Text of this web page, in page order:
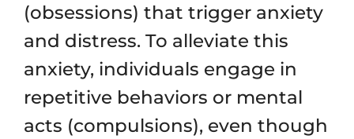
(obsessions) that trigger anxiety
and distress. To alleviate this
anxiety, individuals engage in
repetitive behaviors or mental
acts (compulsions), even though